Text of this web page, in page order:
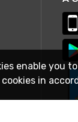
enable you
in